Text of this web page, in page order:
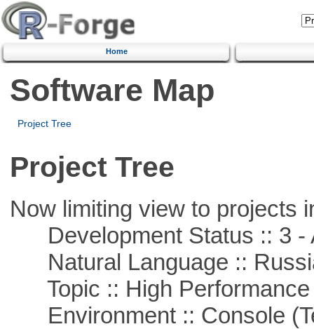
Home
Software Map
Project Tree
Project Tree
Now limiting view to projects
Development Status :: 3 -
Natural Language ::
Topic :: High Performance
Environment :: Console